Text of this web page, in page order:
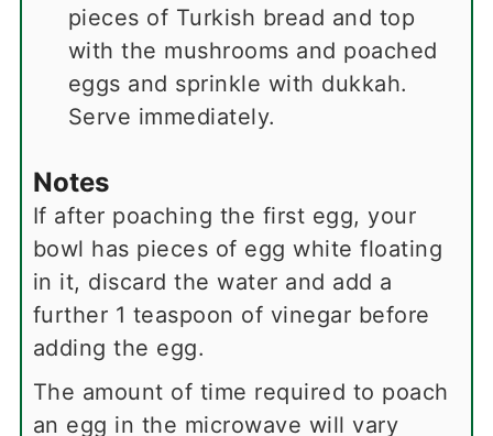
pieces of Turkish bread and top
with the mushrooms and poached
eggs and sprinkle with dukkah.
Serve immediately.
Notes
If after poaching the first egg, your
bowl has pieces of egg white floating
in it, discard the water and add a
further 1 teaspoon of vinegar before
adding the egg.
The amount of time required to poach
an egg in the microwave will vary